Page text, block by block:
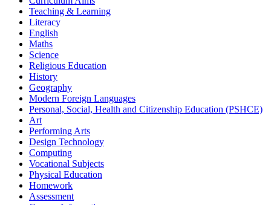
Teaching & Learning
Literacy
English
Maths
Science
Religious Education
History
Geography
Modern Foreign Languages
Personal, Social, Health and Citizenship Education (PSHCE)
Art
Performing Arts
Design Technology
Computing
Vocational Subjects
Physical Education
Homework
Assessment